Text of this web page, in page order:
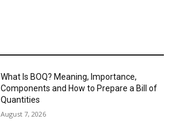
What Is BOQ? Meaning, Importance,
Components and How to Prepare a Bill of
Quantities
August 7, 2026